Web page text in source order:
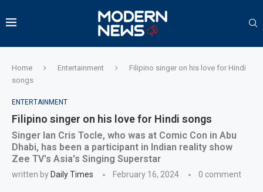
Home Entertainment
Filipino singer on his love for Hindi
songs
ENTERTAINMENT
Filipino singer on his love for Hindi songs
Singer Ian Cris Tocle, who was at Comic Con in Abu
Dhabi, has been a participant in Indian reality show
Zee TV's Asia's Singing Superstar
written by Daily Times February 16, 2024 0 comment